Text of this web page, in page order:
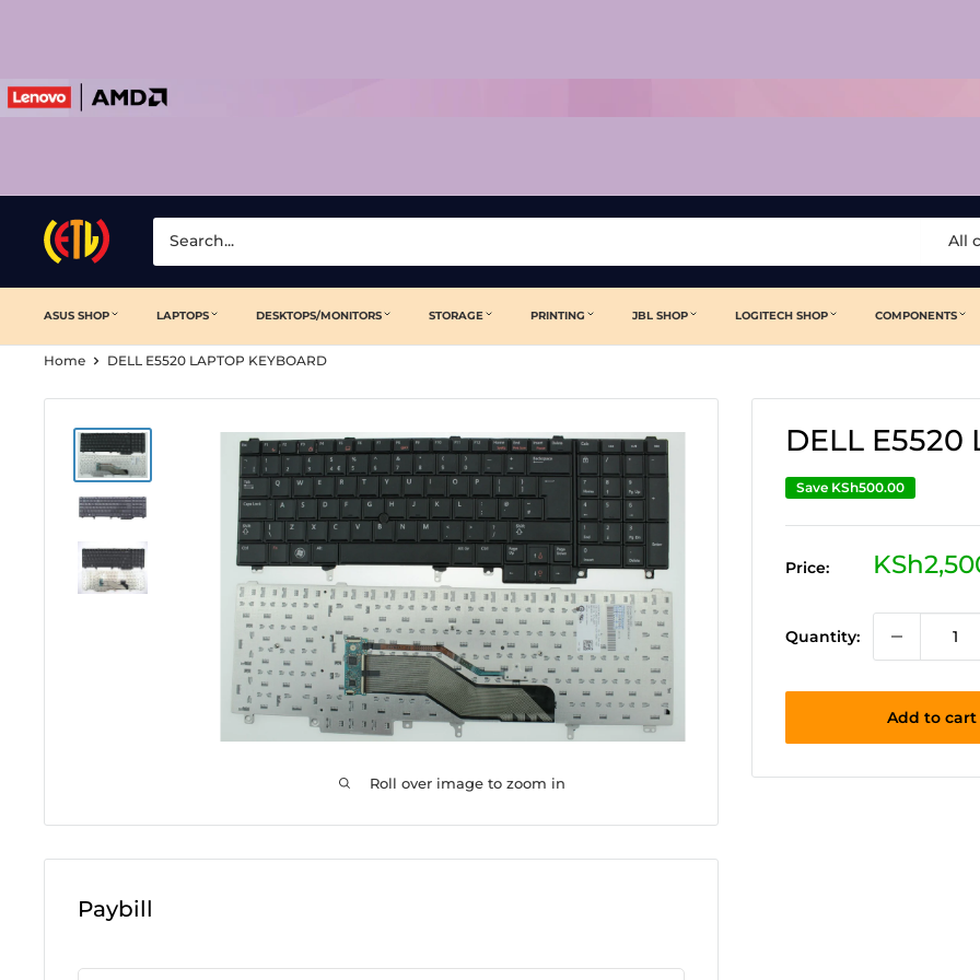
Laptop
Clinic
All
ASUS SHOP LAPTOPS DESKTOPS/MONITORS STORAGE PRINTING JBL SHOP LOGITECH SHOP COMPONENTS
Home DELL E5520 LAPTOP KEYBOARD
Roll over image to zoom in
DELL E5520
Save KSh500.00
Price:
Sale
Quantity:
Add to cart
Paybill